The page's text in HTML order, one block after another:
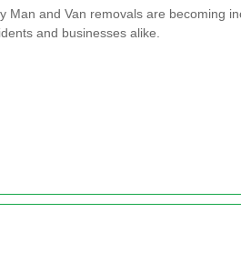
Man and Van removals are becoming
and businesses alike.